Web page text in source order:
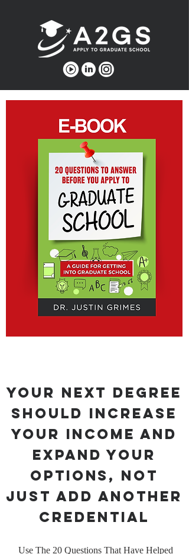
Your Next Degree
Should Increase
Your Income and
Expand Your
Options, Not
Just Add Another
Credential
Use The 20 Questions That Have Helped